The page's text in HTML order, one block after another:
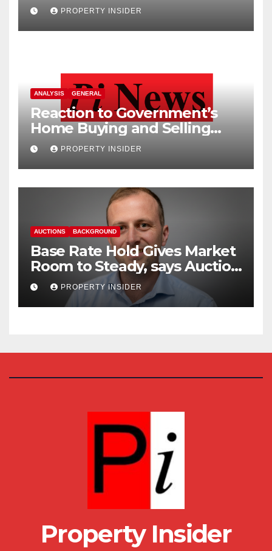
PROPERTY INSIDER
ANALYSIS GENERAL
Reaction to Government’s
Home Buying and Selling
ReformPROPERTY INSIDER
AUCTIONS BACKGROUND
Base Rate Hold Gives Market
Room to Steady, says Auction
HousePROPERTY INSIDER
Property Insider